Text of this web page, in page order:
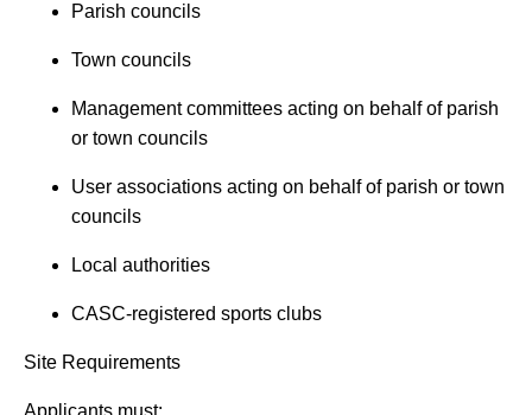
Parish councils
Town councils
Management committees acting on behalf of parish
or town councils
User associations acting on behalf of parish or town
councils
Local authorities
CASC-registered sports clubs
Site Requirements